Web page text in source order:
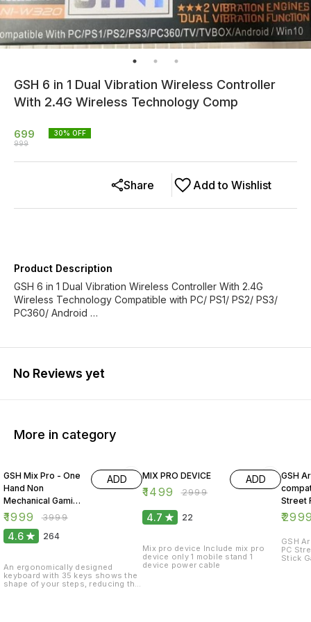
GSH 6 in 1 Dual Vibration Wireless Controller
With 2.4G Wireless Technology Comp
699
999
30% OFF
Add to Wishlist
Share
Product Description
GSH 6 in 1 Dual Vibration Wireless Controller With 2.4G
Wireless Technology Compatible with PC/ PS1/ PS2/ PS3/
PC360/ Android …
No Reviews yet
More in category
GSH Mix Pro - One
Hand Non
Mechanical Gaming
Keyboard and
Combo
₹1999 ₹3999
ADD
4.6 264
An ergonomically designed
keyboard with 35 keys shows the
shape of your steps, reducing the
MIX PRO DEVICE
₹1499 ₹2999
ADD
4.7 22
Mix pro device Include mix pro
device only 1 mobile stand 1
device power cable
GSH
Street
₹
GSH
PC
Stick